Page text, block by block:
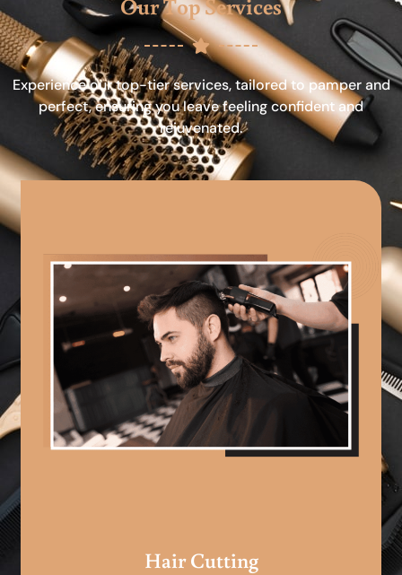
Our Top Services
Experience our top-tier services, tailored to pamper and
perfect, ensuring you leave feeling confident and
rejuvenated.
Hair Cutting